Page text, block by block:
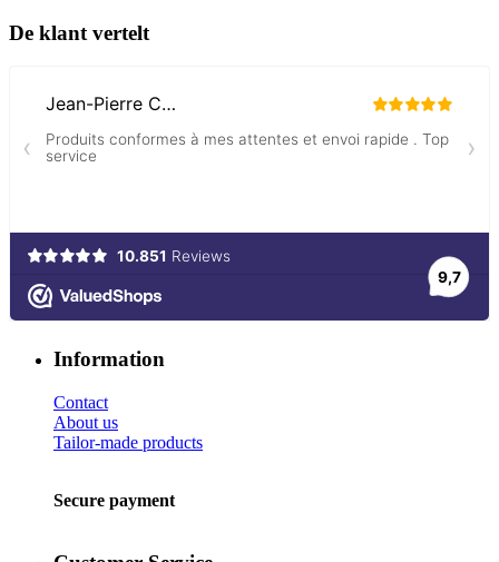
De klant vertelt
Information
Contact
About us
Tailor-made products
Secure payment